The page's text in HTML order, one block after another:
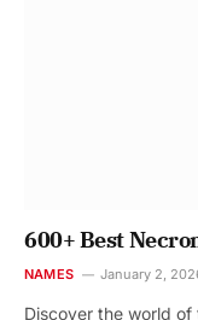
600+ Best
NAMES January 2,
Discover the world